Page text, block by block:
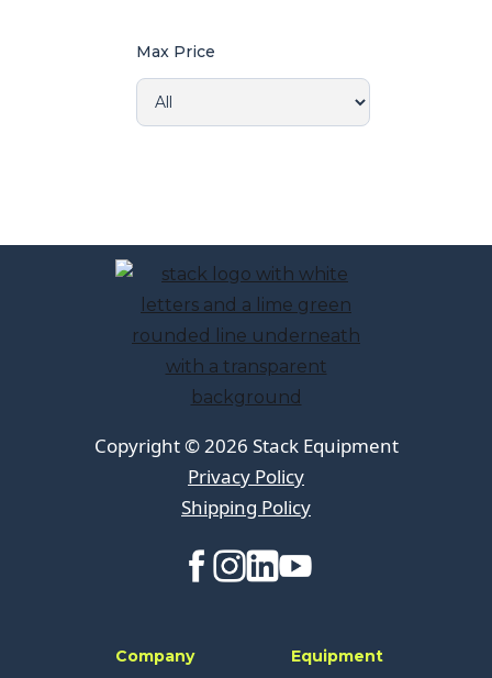
Max Price
Copyright © 2026 Stack Equipment
Privacy Policy
Shipping Policy
Company Equipment